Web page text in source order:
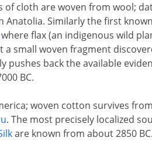
of cloth are woven from wool;
Anatolia. Similarly the first
flax (an indigenous wild
small woven fragment
pushes back the available
BC.
woven cotton survives
. The most precisely localized
are known from about 2850 BC.